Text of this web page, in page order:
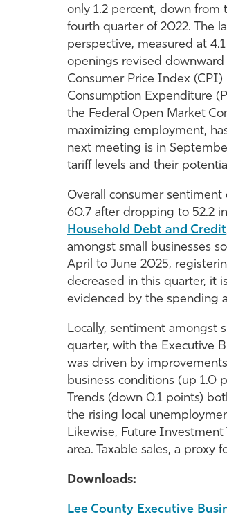
only 1.2 percent, down from
fourth quarter of 2022. The
perspective, measured at
openings revised
Consumer Price Index (CPI)
Consumption Expenditure
the Federal Open Market
maximizing employment,
next meeting is in
tariff levels and their
Overall consumer
60.7 after dropping to 52.2
Household Debt and Credit
amongst small businesses
April to June 2025,
decreased in this quarter, it
evidenced by the spending
Locally, sentiment amongst
quarter, with the Executive
was driven by
business conditions (up 1.0
Trends (down 0.1 points)
the rising local
Likewise, Future
area. Taxable sales, a proxy
Downloads:
Lee County Executive